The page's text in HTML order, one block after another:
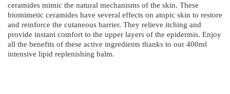
ceramides mimic the natural mechanisms of the skin. These
biomimetic ceramides have several effects on atopic skin to restore
and reinforce the cutaneous barrier. They relieve itching and
provide instant comfort to the upper layers of the epidermis. Enjoy
all the benefits of these active ingredients thanks to our 400ml
intensive lipid replenishing balm.